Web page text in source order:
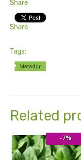
Share
Share
Tags:
Matador
Related
-7%